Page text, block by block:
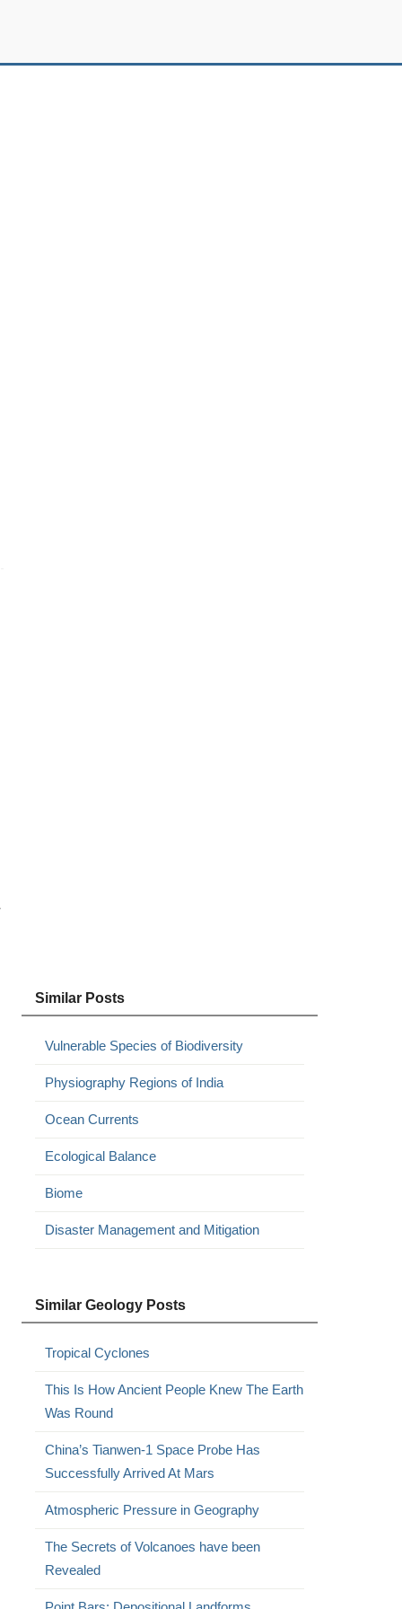
Similar Posts
Vulnerable Species of Biodiversity
Physiography Regions of India
Ocean Currents
Ecological Balance
Biome
Disaster Management and Mitigation
Similar Geology Posts
Tropical Cyclones
This Is How Ancient People Knew The Earth
Was Round
China’s Tianwen-1 Space Probe Has
Successfully Arrived At Mars
Atmospheric Pressure in Geography
The Secrets of Volcanoes have been
Revealed